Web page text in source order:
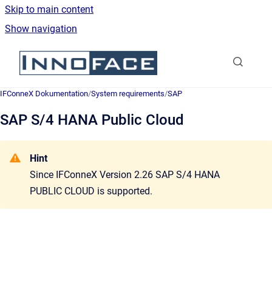
Skip to main content
Show navigation
Go to homepage
IFConneX Dokumentation/System requirements/SAP
SAP S/4 HANA Public Cloud
Hint
Since IFConneX Version 2.26 SAP S/4 HANA
PUBLIC CLOUD is supported.